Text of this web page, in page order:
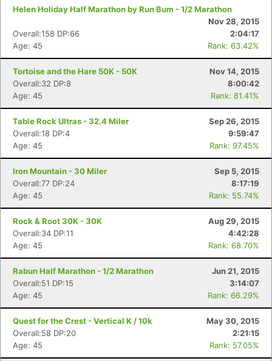
Helen Holiday Half Marathon by Run Bum - 1/2 Marathon
Nov 28, 2015
Overall:158 DP:66
2:04:17
Age: 45
Rank: 63.42%
Tortoise and the Hare 50K - 50K
Nov 14, 2015
Overall:32 DP:8
8:00:42
Age: 45
Rank: 81.41%
Table Rock Ultras - 32.4 Miler
Sep 26, 2015
Overall:18 DP:4
9:59:47
Age: 45
Rank: 97.45%
Iron Mountain - 30 Miler
Sep 5, 2015
Overall:77 DP:24
8:17:19
Age: 45
Rank: 55.74%
Rock & Root 30K - 30K
Aug 29, 2015
Overall:34 DP:11
4:42:28
Age: 45
Rank: 68.70%
Rabun Half Marathon - 1/2 Marathon
Jun 21, 2015
Overall:51 DP:15
3:14:07
Age: 45
Rank: 66.29%
Quest for the Crest - Vertical K / 10k
May 30, 2015
Overall:58 DP:20
2:21:15
Age: 45
Rank: 57.05%